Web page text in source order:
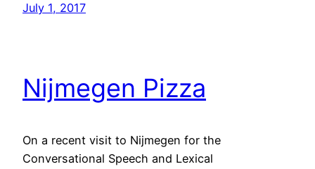
July 1, 2017
Nijmegen Pizza
On a recent visit to Nijmegen for the
Conversational Speech and Lexical